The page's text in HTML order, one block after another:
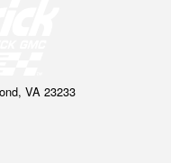
VA 23233